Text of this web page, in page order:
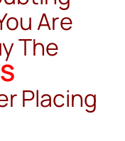
Are
The
Placing